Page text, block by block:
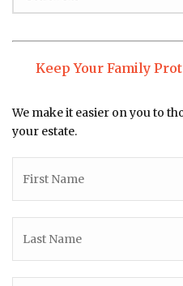
Keep Your Family
We make it easier on you to
your estate.